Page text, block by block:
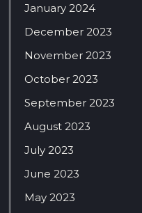
January 2024
December 2023
November 2023
October 2023
September 2023
August 2023
July 2023
June 2023
May 2023